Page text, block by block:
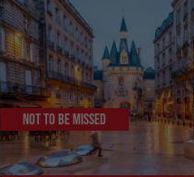
Not to be missed